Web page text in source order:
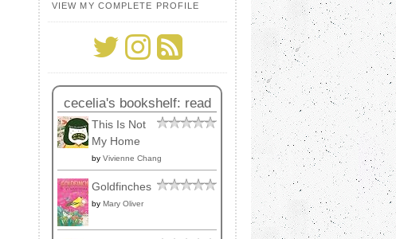
VIEW MY COMPLETE PROFILE
cecelia's bookshelf: read
This Is Not
My Home
by Vivienne Chang
Goldfinches
by Mary Oliver